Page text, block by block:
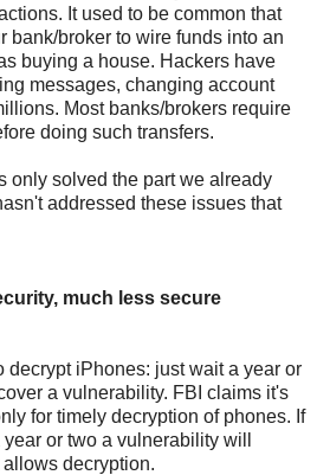
It used to be common that
bank/broker to wire funds into an
buying a house. Hackers have
messages, changing account
Most banks/brokers require
doing such transfers.
only solved the part we already
addressed these issues that
much less secure
decrypt iPhones: just wait a year or
a vulnerability. FBI claims it's
for timely decryption of phones. If
or two a vulnerability will
decryption.